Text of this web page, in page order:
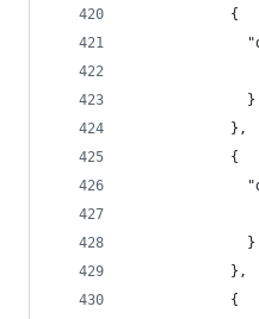
            {
              }
            },
            {
              }
            },
            {